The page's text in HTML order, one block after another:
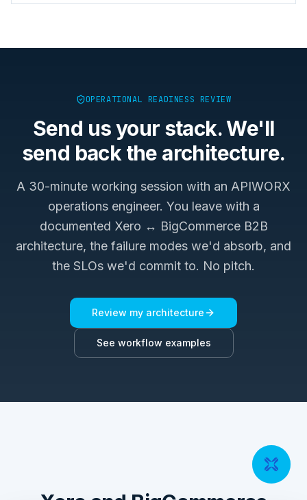
OPERATIONAL READINESS REVIEW
Send us your stack. We'll
send back the architecture.
A 30-minute working session with an APIWORX
operations engineer. You leave with a
documented Xero ↔ BigCommerce B2B
architecture, the failure modes we'd absorb, and
the SLOs we'd commit to. No pitch.
Review my architecture
See workflow examples